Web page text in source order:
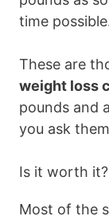
time
These are
weight loss
pounds and
you ask
Is it worth it?
Most of the